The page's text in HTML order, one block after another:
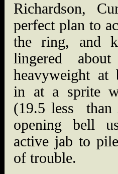
Richardson,
perfect plan to
the ring, and
lingered
heavyweight at
in at a sprite
(19.5 less than
opening bell
active jab to
of trouble.